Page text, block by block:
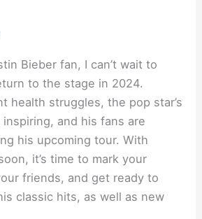
Bieber fan, I can’t wait to
to the stage in 2024.
health struggles, the pop star’s
and his fans are
his upcoming tour. With
it’s time to mark your
friends, and get ready to
classic hits, as well as new